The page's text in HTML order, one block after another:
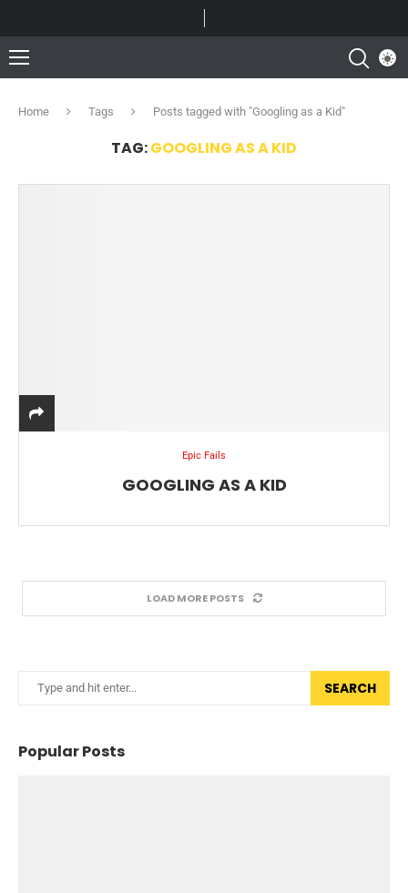
Home Tags Posts tagged with "Googling as a Kid"
TAG:GOOGLING AS A KID
Epic Fails
GOOGLING AS A KID
LOAD MORE POSTS
SEARCH
Popular Posts